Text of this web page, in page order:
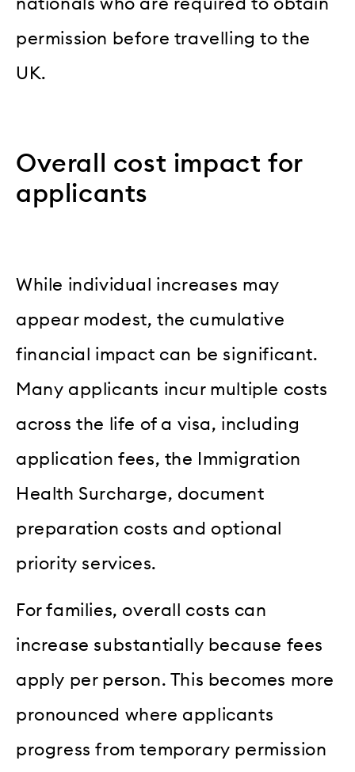
nationals who are required to obtain
permission before travelling to the
UK.
Overall cost impact for
applicants
While individual increases may
appear modest, the cumulative
financial impact can be significant.
Many applicants incur multiple costs
across the life of a visa, including
application fees, the Immigration
Health Surcharge, document
preparation costs and optional
priority services.
For families, overall costs can
increase substantially because fees
apply per person. This becomes more
pronounced where applicants
progress from temporary permission